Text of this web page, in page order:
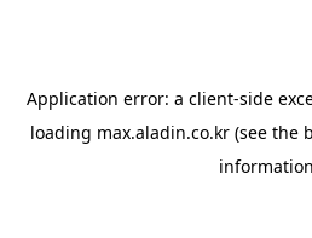
Application error: a client-side
loading max.aladin.co.kr (see the